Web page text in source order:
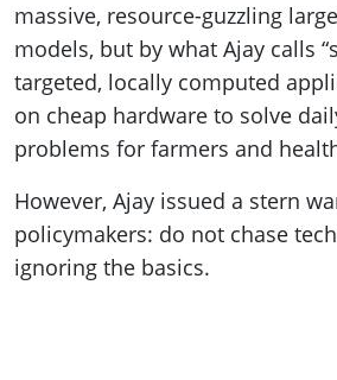
massive, resource-guzzling
models, but by what Ajay calls
targeted, locally computed
on cheap hardware to solve
problems for farmers and
However, Ajay issued a stern
policymakers: do not chase
ignoring the basics.